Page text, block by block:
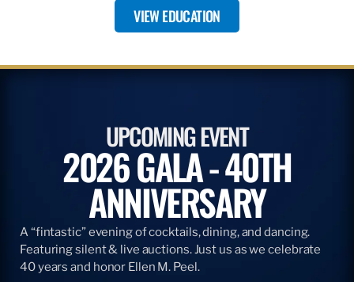
VIEW EDUCATION
UPCOMING EVENT
2026 GALA - 40TH
ANNIVERSARY
A “fintastic” evening of cocktails, dining, and dancing.
Featuring silent & live auctions. Just us as we celebrate
40 years and honor Ellen M. Peel.